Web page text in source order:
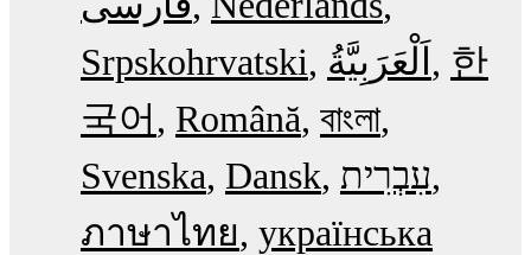
Srpskohrvatski
한
국어
Română বাংলা
Svenska Dansk עִבְרִית
ภาษาไทย українська